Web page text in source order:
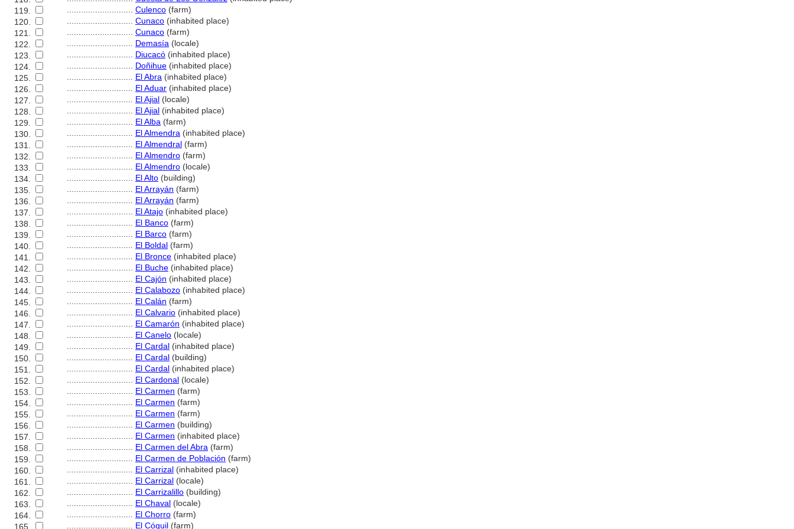
119.
Culenco (farm)
120.
Cunaco (inhabited place)
121.
Cunaco (farm)
122.
Demasía (locale)
123.
Diucacó (inhabited place)
124.
Doñihue (inhabited place)
125.
El Abra (inhabited place)
126.
El Aduar (inhabited place)
127.
El Ajial (locale)
128.
El Ajial (inhabited place)
129.
El Alba (farm)
130.
El Almendra (inhabited place)
131.
El Almendral (farm)
132.
El Almendro (farm)
133.
El Almendro (locale)
134.
El Alto (building)
135.
El Arrayán (farm)
136.
El Arrayán (farm)
137.
El Atajo (inhabited place)
138.
El Banco (farm)
139.
El Barco (farm)
140.
El Boldal (farm)
141.
El Bronce (inhabited place)
142.
El Buche (inhabited place)
143.
El Cajón (inhabited place)
144.
El Calabozo (inhabited place)
145.
El Calán (farm)
146.
El Calvario (inhabited place)
147.
El Camarón (inhabited place)
148.
El Canelo (locale)
149.
El Cardal (inhabited place)
150.
El Cardal (building)
151.
El Cardal (inhabited place)
152.
El Cardonal (locale)
153.
El Carmen (farm)
154.
El Carmen (farm)
155.
El Carmen (farm)
156.
El Carmen (building)
157.
El Carmen (inhabited place)
158.
El Carmen del Abra (farm)
159.
El Carmen de Población (farm)
160.
El Carrizal (inhabited place)
161.
El Carrizal (locale)
162.
El Carrizalillo (building)
163.
El Chaval (locale)
164.
El Chorro (farm)
165.
El Cóguil (farm)